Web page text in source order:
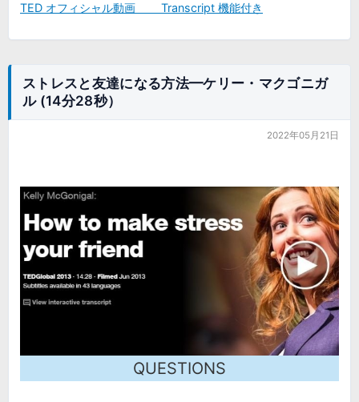
TED オフィシャル動画 Transcript 機能付き
ストレスと友達になる方法━ケリー・マクゴニガ
ル (14分28秒）
2022年05月21日
QUESTIONS